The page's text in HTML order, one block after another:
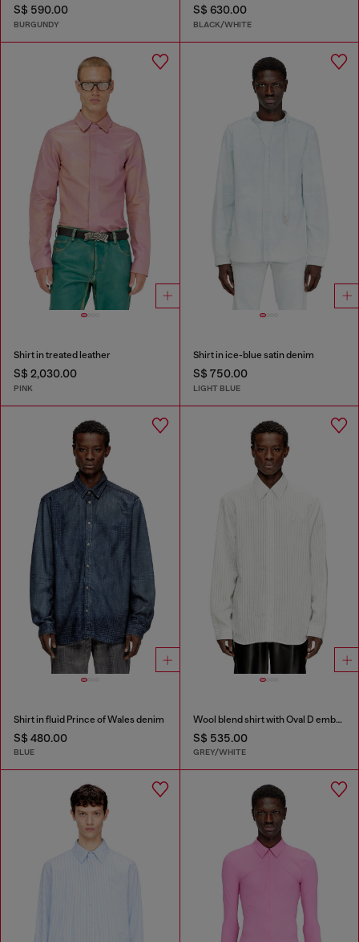
S$ 590.00
BURGUNDY
S$ 630.00
BLACK/WHITE
Shirt in treated leather
S$ 2,030.00
PINK
Shirt in ice-blue satin denim
S$ 750.00
LIGHT BLUE
Shirt in fluid Prince of Wales denim
S$ 480.00
BLUE
Wool blend shirt with Oval D embroidery
S$ 535.00
GREY/WHITE